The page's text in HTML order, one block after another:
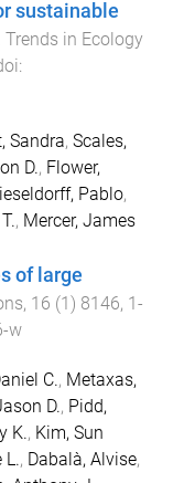
sustainable
Trends in Ecology
Sandra, Scales,
D., Flower,
Pablo,
, Mercer, James
of large
, 16 (1 ) 8146, 1 -
w
C., Metaxas,
D., Pidd,
K., Kim, Sun
L., Dabalà, Alvise,